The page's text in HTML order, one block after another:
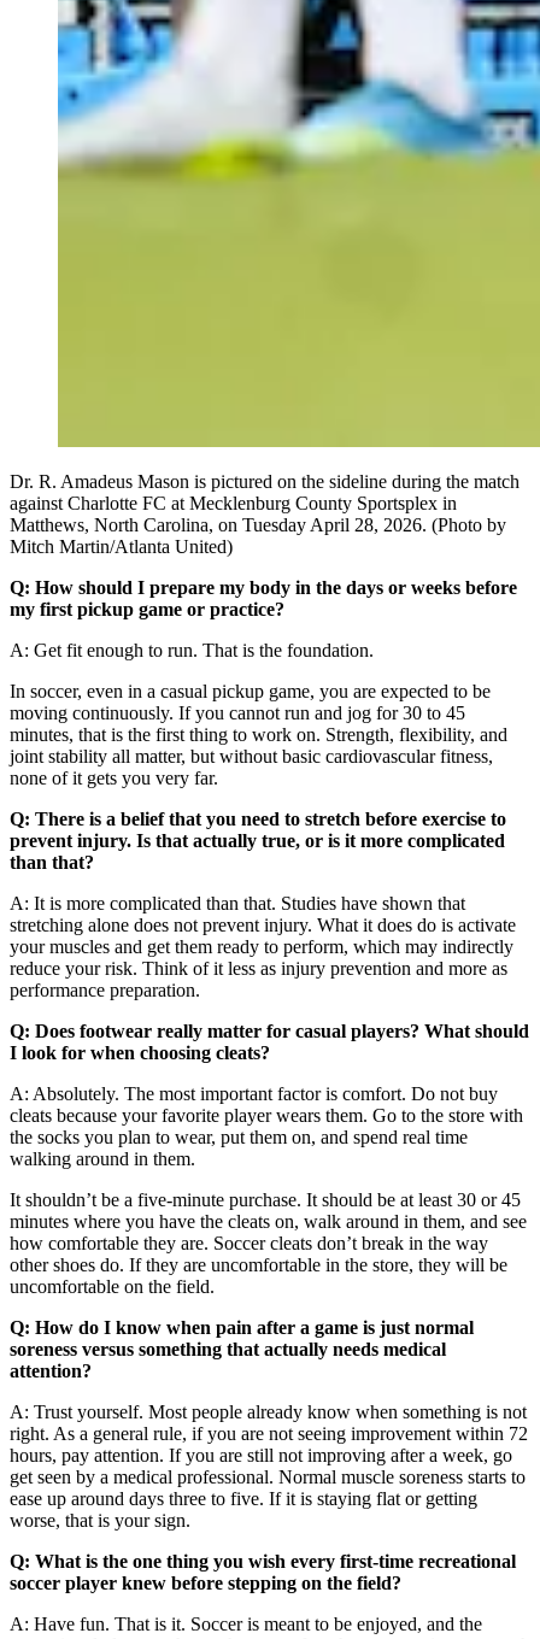
Dr. R. Amadeus Mason is pictured on the sideline during the match
against Charlotte FC at Mecklenburg County Sportsplex in
Matthews, North Carolina, on Tuesday April 28, 2026. (Photo by
Mitch Martin/Atlanta United)
Q: How should I prepare my body in the days or weeks before
my first pickup game or practice?
A: Get fit enough to run. That is the foundation.
In soccer, even in a casual pickup game, you are expected to be
moving continuously. If you cannot run and jog for 30 to 45
minutes, that is the first thing to work on. Strength, flexibility, and
joint stability all matter, but without basic cardiovascular fitness,
none of it gets you very far.
Q: There is a belief that you need to stretch before exercise to
prevent injury. Is that actually true, or is it more complicated
than that?
A: It is more complicated than that. Studies have shown that
stretching alone does not prevent injury. What it does do is activate
your muscles and get them ready to perform, which may indirectly
reduce your risk. Think of it less as injury prevention and more as
performance preparation.
Q: Does footwear really matter for casual players? What should
I look for when choosing cleats?
A: Absolutely. The most important factor is comfort. Do not buy
cleats because your favorite player wears them. Go to the store with
the socks you plan to wear, put them on, and spend real time
walking around in them.
It shouldn’t be a five-minute purchase. It should be at least 30 or 45
minutes where you have the cleats on, walk around in them, and see
how comfortable they are. Soccer cleats don’t break in the way
other shoes do. If they are uncomfortable in the store, they will be
uncomfortable on the field.
Q: How do I know when pain after a game is just normal
soreness versus something that actually needs medical
attention?
A: Trust yourself. Most people already know when something is not
right. As a general rule, if you are not seeing improvement within 72
hours, pay attention. If you are still not improving after a week, go
get seen by a medical professional. Normal muscle soreness starts to
ease up around days three to five. If it is staying flat or getting
worse, that is your sign.
Q: What is the one thing you wish every first-time recreational
soccer player knew before stepping on the field?
A: Have fun. That is it. Soccer is meant to be enjoyed, and the